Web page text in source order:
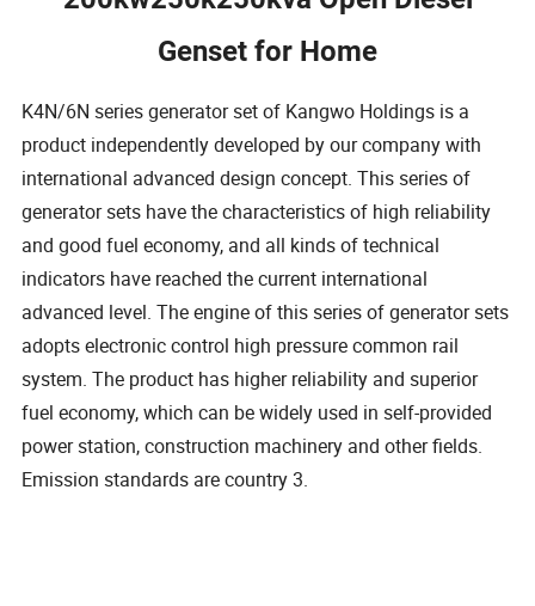
Genset for Home
K4N/6N series generator set of Kangwo Holdings is a
product independently developed by our company with
international advanced design concept. This series of
generator sets have the characteristics of high reliability
and good fuel economy, and all kinds of technical
indicators have reached the current international
advanced level. The engine of this series of generator sets
adopts electronic control high pressure common rail
system. The product has higher reliability and superior
fuel economy, which can be widely used in self-provided
power station, construction machinery and other fields.
Emission standards are country 3.